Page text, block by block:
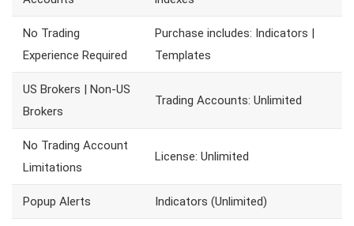
No Trading
Experience Required
Purchase includes: Indicators |
Templates
US Brokers | Non-US
Brokers
Trading Accounts: Unlimited
No Trading Account
Limitations
License: Unlimited
Popup Alerts Indicators (Unlimited)